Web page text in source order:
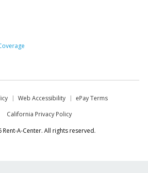
Web Accessibility
ePay Terms
California Privacy Policy
Rent-A-Center. All rights reserved.